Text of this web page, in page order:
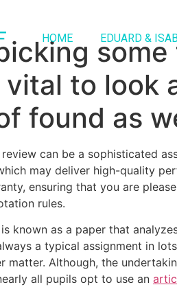
HOME EDUARD &
vital to look
found as
can be a sophisticated
may deliver high-quality
ensuring that you are
rules.
known as a paper that
a typical assignment in
matter. Although, the
all pupils opt to use an